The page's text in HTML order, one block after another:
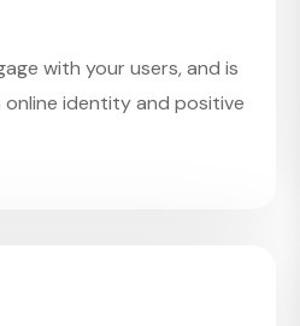
with your users, and is
identity and positive